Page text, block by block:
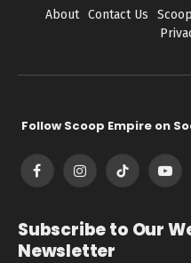
About Contact Us
Follow Scoop Empire on
FacebookInstagramTikTok
Subscribe to Our
Newsletter